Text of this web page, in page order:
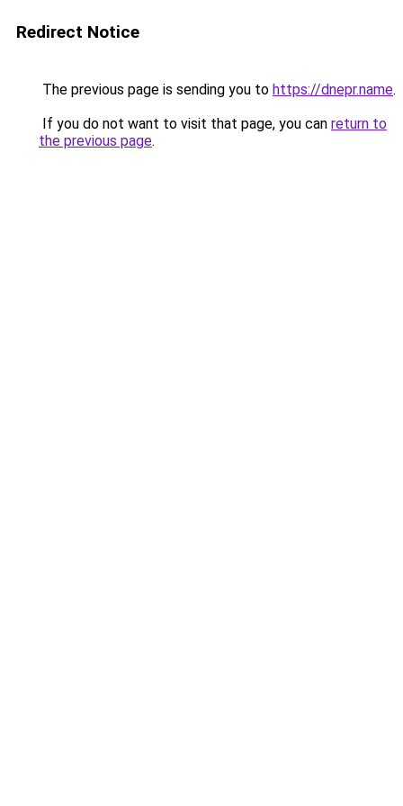
Redirect Notice
The previous page is sending you to https://dnepr.name.
If you do not want to visit that page, you can return to
the previous page.